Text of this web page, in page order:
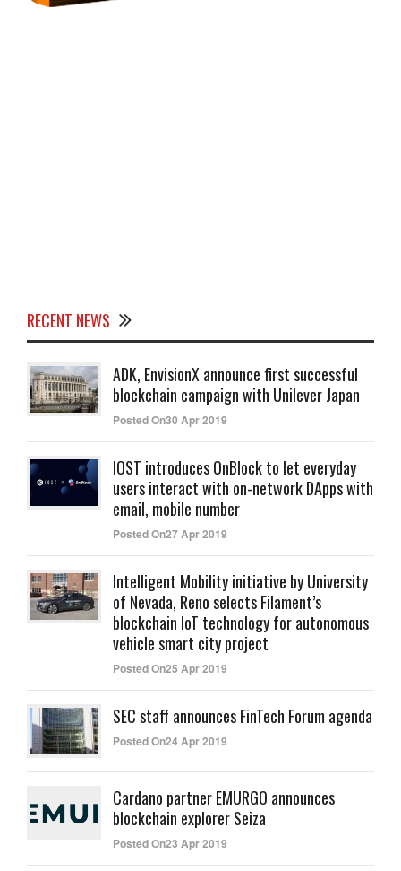
RECENT NEWS
ADK, EnvisionX announce first successful
blockchain campaign with Unilever Japan
Posted On30 Apr 2019
IOST introduces OnBlock to let everyday
users interact with on-network DApps with
email, mobile number
Posted On27 Apr 2019
Intelligent Mobility initiative by University
of Nevada, Reno selects Filament’s
blockchain IoT technology for autonomous
vehicle smart city project
Posted On25 Apr 2019
SEC staff announces FinTech Forum agenda
Posted On24 Apr 2019
Cardano partner EMURGO announces
blockchain explorer Seiza
Posted On23 Apr 2019